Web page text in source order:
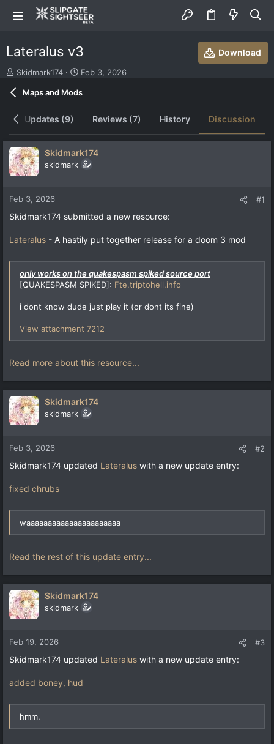
Lateralus v3 Download
T
a
d
s
t
a
r
r
Skidmark174
S
a
a
t
e
Feb 3, 2026
Maps and Mods
Updates (9) Reviews (7) History Discussion
Skidmark174
skidmark
Feb 3, 2026 #1
Skidmark174 submitted a new resource:
Lateralus - A hastily put together release for a doom 3 mod
only works on the quakespasm spiked source port
[QUAKESPASM SPIKED]: Fte.triptohell.info
i dont know dude just play it (or dont its fine)
View attachment 7212
Read more about this resource...
Skidmark174
skidmark
Feb 3, 2026 #2
Skidmark174 updated Lateralus with a new update entry:
fixed chrubs
waaaaaaaaaaaaaaaaaaaaaa
Read the rest of this update entry...
Skidmark174
skidmark
Feb 19, 2026 #3
Skidmark174 updated Lateralus with a new update entry:
added boney, hud
hmm.